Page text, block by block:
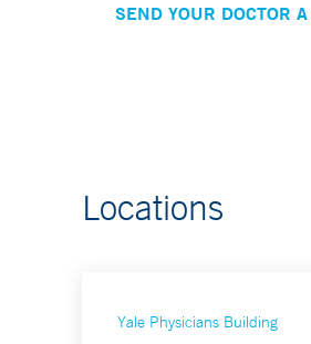
SEND YOUR DOCTOR
Locations
Yale Physicians Building